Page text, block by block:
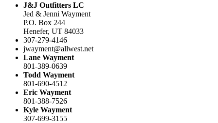
J&J Outfitters LC
Jed & Jenni Wayment
P.O. Box 244
Henefer, UT 84033
307-279-4146
jwayment@allwest.net
Lane Wayment
801-389-0639
Todd Wayment
801-690-4512
Eric Wayment
801-388-7526
Kyle Wayment
307-699-3155